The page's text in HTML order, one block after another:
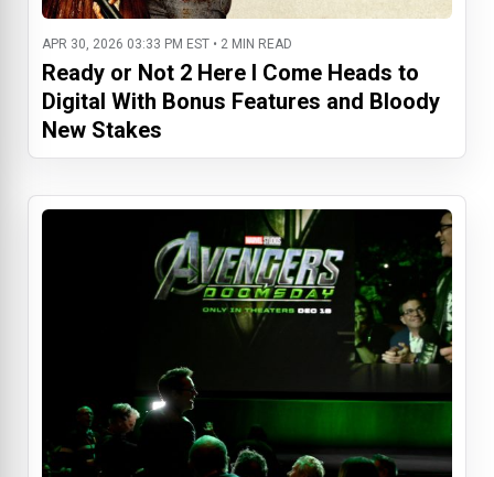
APR 30, 2026 03:33 PM EST • 2 MIN READ
Ready or Not 2 Here I Come Heads to
Digital With Bonus Features and Bloody
New Stakes